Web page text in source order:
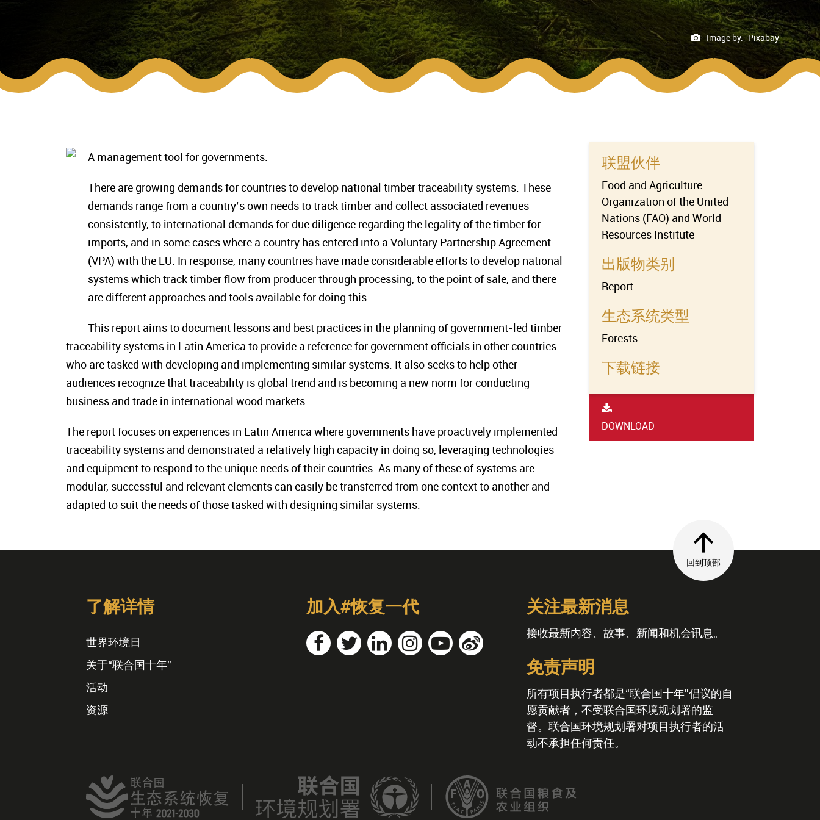
Image by: Pixabay
A management tool for governments.
There are growing demands for countries to develop national timber traceability systems. These
demands range from a country’s own needs to track timber and collect associated revenues
consistently, to international demands for due diligence regarding the legality of the timber for
imports, and in some cases where a country has entered into a Voluntary Partnership Agreement
(VPA) with the EU. In response, many countries have made considerable efforts to develop national
systems which track timber flow from producer through processing, to the point of sale, and there
are different approaches and tools available for doing this.
This report aims to document lessons and best practices in the planning of government-led timber
traceability systems in Latin America to provide a reference for government officials in other countries
who are tasked with developing and implementing similar systems. It also seeks to help other
audiences recognize that traceability is global trend and is becoming a new norm for conducting
business and trade in international wood markets.
The report focuses on experiences in Latin America where governments have proactively implemented
traceability systems and demonstrated a relatively high capacity in doing so, leveraging technologies
and equipment to respond to the unique needs of their countries. As many of these of systems are
modular, successful and relevant elements can easily be transferred from one context to another and
adapted to suit the needs of those tasked with designing similar systems.
联盟伙伴
Food and Agriculture
Organization of the United
Nations (FAO) and World
Resources Institute
出版物类别
Report
生态系统类型
Forests
下载链接
DOWNLOAD
回到顶部
了解详情
世界环境日
关于“联合国十年”
活动
资源
加入#恢复一代 关注最新消息
接收最新内容、故事、新闻和机会讯息。
免责声明
所有项目执行者都是“联合国十年”倡议的自
愿贡献者，不受联合国环境规划署的监
督。联合国环境规划署对项目执行者的活
动不承担任何责任。